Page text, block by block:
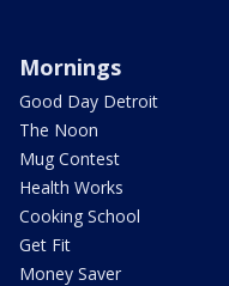
Mornings
Good Day Detroit
The Noon
Mug Contest
Health Works
Cooking School
Get Fit
Money Saver